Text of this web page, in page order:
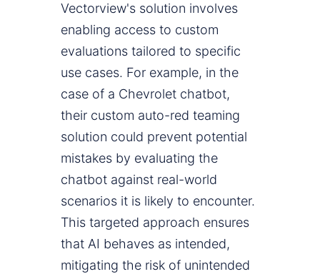
Vectorview's solution involves
enabling access to custom
evaluations tailored to specific
use cases. For example, in the
case of a Chevrolet chatbot,
their custom auto-red teaming
solution could prevent potential
mistakes by evaluating the
chatbot against real-world
scenarios it is likely to encounter.
This targeted approach ensures
that AI behaves as intended,
mitigating the risk of unintended